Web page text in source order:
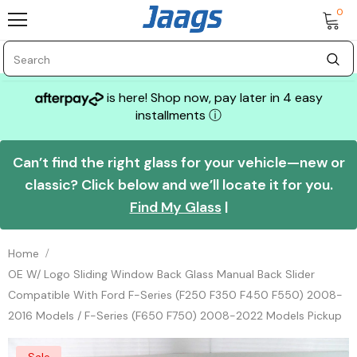
0
is here! Shop now, pay later in 4 easy
installments ⓘ
Can’t find the right glass for your vehicle—new or
classic? Click below and we’ll locate it for you.
Find My Glass|
Home
OE W/ Logo Sliding Window Back Glass Manual Back Slider
Compatible With Ford F-Series (F250 F350 F450 F550) 2008-
2016 Models / F-Series (F650 F750) 2008-2022 Models Pickup